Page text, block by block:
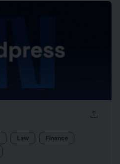
upload
Law
Finance